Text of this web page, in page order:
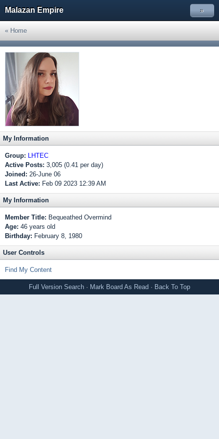
Malazan Empire »
« Home
My Information
Group: LHTEC
Active Posts: 3,005 (0.41 per day)
Joined: 26-June 06
Last Active: Feb 09 2023 12:39 AM
My Information
Member Title: Bequeathed Overmind
Age: 46 years old
Birthday: February 8, 1980
User Controls
Find My Content
Full Version Search · Mark Board As Read · Back To Top